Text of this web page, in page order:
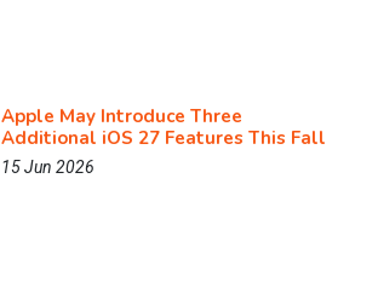
Apple May Introduce Three
Additional iOS 27 Features This Fall
15 Jun 2026